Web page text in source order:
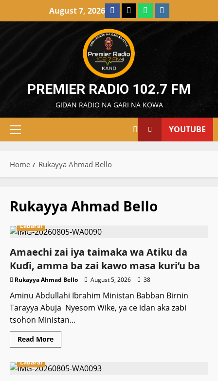
August 7, 2026 Facebook
X WatsAppInstagram
PREMIER RADIO 102.7 FM
GIDAN RADIO NA GARI NA KOWA
Primary
YOUTUBE
Home Rukayya Ahmad Bello
Rukayya Ahmad Bello
Labarai
Amaechi zai iya taimaka wa Atiku da
Kuɗi, amma ba zai kawo masa kuri’u ba
Rukayya Ahmad Bello August 5, 2026 38
Aminu Abdullahi Ibrahim Ministan Babban Birnin
Tarayya Abuja Nyesom Wike, ya ce idan aka zaɓi
tsohon Ministan...
Read MoreRead
more
zai
iya
Labarai